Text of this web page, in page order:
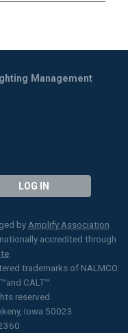
LOG IN
Management
by Amplify Association
accredited through
trademarks of NALMCO:
™and CALT™.
reserved.
Iowa 50023